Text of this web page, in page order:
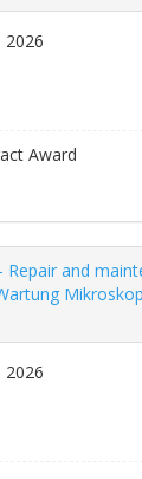
2026
Award
and
2026